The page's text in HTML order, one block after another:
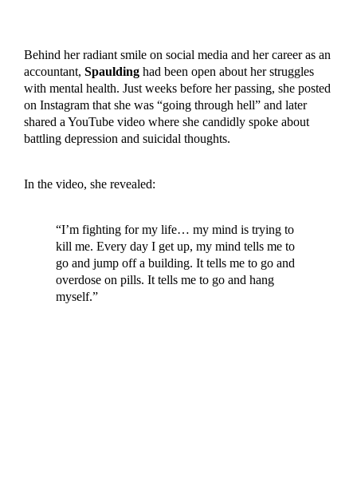
Behind her radiant smile on social media and her career as an
accountant, Spauldinghad been open about her struggles
with mental health. Just weeks before her passing, she posted
on Instagram that she was “going through hell” and later
shared a YouTube video where she candidly spoke about
battling depression and suicidal thoughts.
In the video, she revealed:
“I’m fighting for my life… my mind is trying to
kill me. Every day I get up, my mind tells me to
go and jump off a building. It tells me to go and
overdose on pills. It tells me to go and hang
myself.”